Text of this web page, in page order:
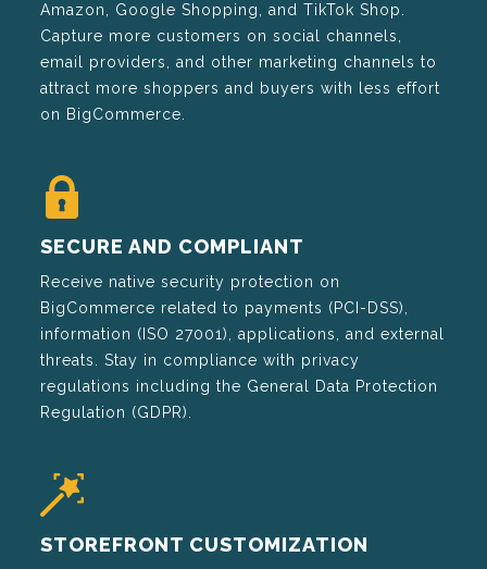
Amazon, Google Shopping, and TikTok Shop.
Capture more customers on social channels,
email providers, and other marketing channels to
attract more shoppers and buyers with less effort
on BigCommerce.
SECURE AND COMPLIANT
Receive native security protection on
BigCommerce related to payments (PCI-DSS),
information (ISO 27001), applications, and external
threats. Stay in compliance with privacy
regulations including the General Data Protection
Regulation (GDPR).
STOREFRONT CUSTOMIZATION